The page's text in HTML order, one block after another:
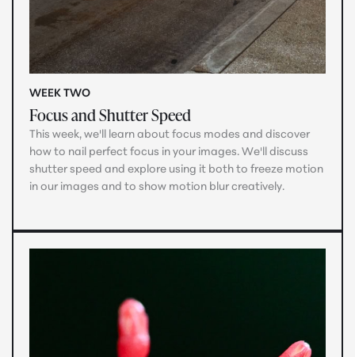
WEEK TWO
Focus and Shutter Speed
This week, we'll learn about focus modes and discover
how to nail perfect focus in your images. We'll discuss
shutter speed and explore using it both to freeze motion
in our images and to show motion blur creatively.